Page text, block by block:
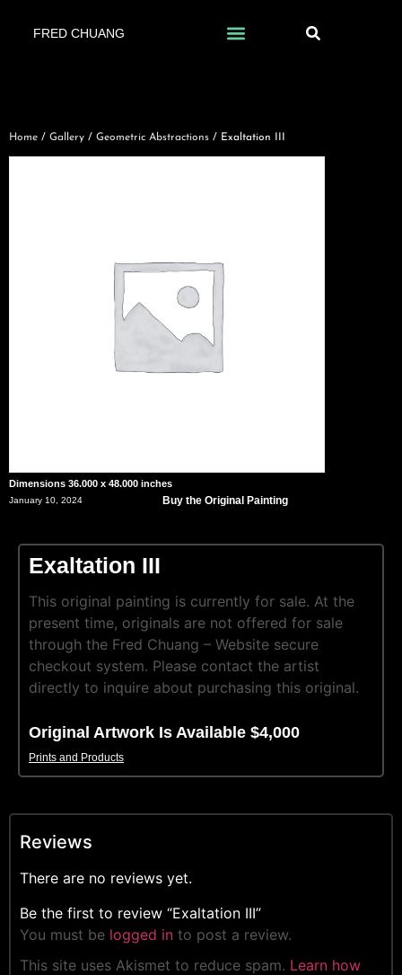
FRED CHUANG
Home / Gallery / Geometric Abstractions / Exaltation III
Dimensions 36.000 x 48.000 inches
January 10, 2024 Buy the Original Painting
Exaltation III
This original painting is currently for sale. At the
present time, originals are not offered for sale
through the Fred Chuang – Website secure
checkout system. Please contact the artist
directly to inquire about purchasing this original.
Original Artwork Is Available $4,000
Prints and Products
Reviews
There are no reviews yet.
Be the first to review “Exaltation III”
You must be logged in to post a review.
This site uses Akismet to reduce spam. Learn how